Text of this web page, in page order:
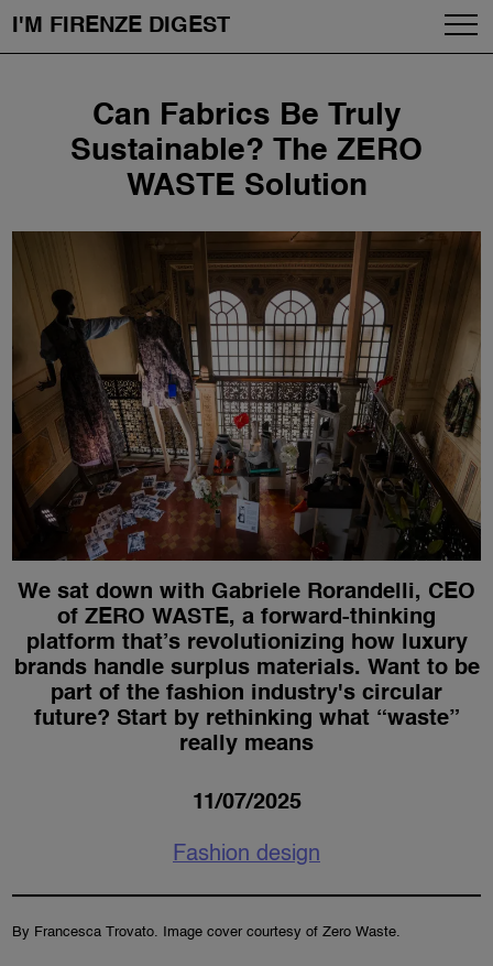
I'M FIRENZE DIGEST
Fragrances & Cosmetics
Community
Enjoy the City
The Firenze School
Can Fabrics Be Truly
Sustainable? The ZERO
WASTE Solution
We sat down with Gabriele Rorandelli, CEO
of ZERO WASTE, a forward-thinking
platform that’s revolutionizing how luxury
brands handle surplus materials. Want to be
part of the fashion industry's circular
future? Start by rethinking what “waste”
really means
11/07/2025
Fashion design
By Francesca Trovato. Image cover courtesy of Zero Waste.